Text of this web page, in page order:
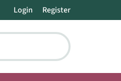
Login Register